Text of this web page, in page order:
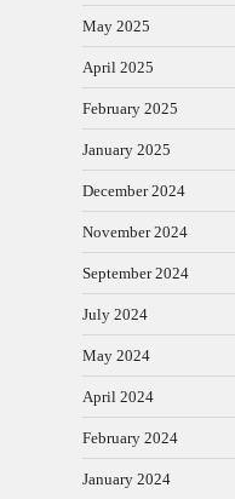
May 2025
April 2025
February 2025
January 2025
December 2024
November 2024
September 2024
July 2024
May 2024
April 2024
February 2024
January 2024